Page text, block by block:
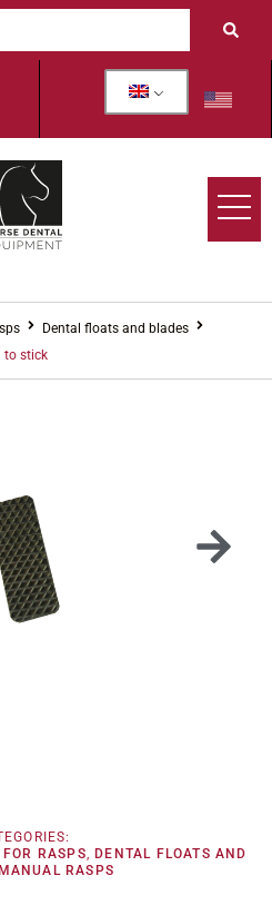
Dental floats and blades
to stick
RASPS, DENTAL FLOATS AND
MANUAL RASPS